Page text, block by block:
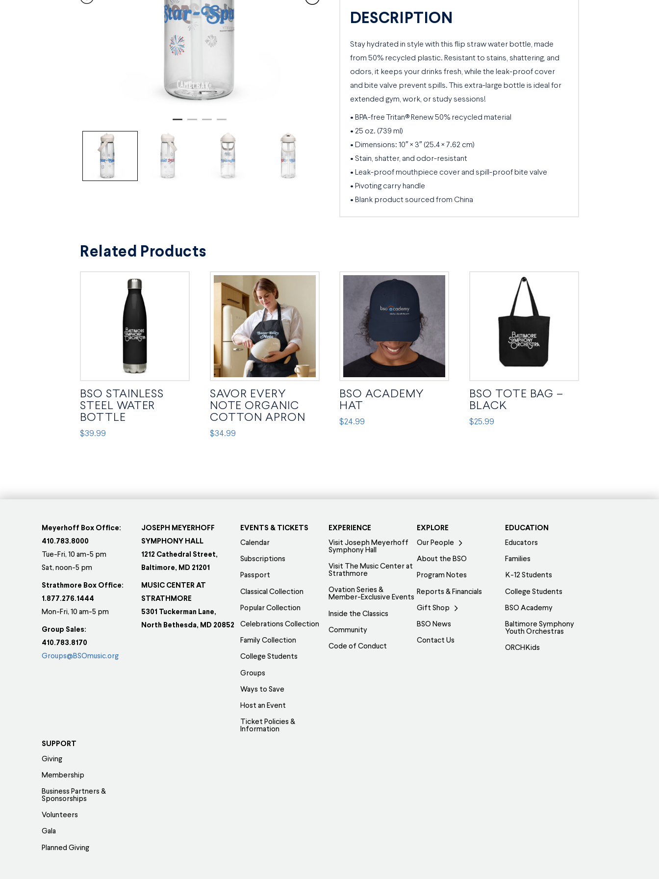
Bottle
DESCRIPTION
Stay hydrated in style with this flip straw water bottle, made
from 50% recycled plastic. Resistant to stains, shattering, and
odors, it keeps your drinks fresh, while the leak-proof cover
and bite valve prevent spills. This extra-large bottle is ideal for
extended gym, work, or study sessions!
• BPA-free Tritan® Renew 50% recycled material
• 25 oz. (739 ml)
• Dimensions: 10″ × 3″ (25.4 × 7.62 cm)
• Stain, shatter, and odor-resistant
• Leak-proof mouthpiece cover and spill-proof bite valve
• Pivoting carry handle
• Blank product sourced from China
Related Products
BSO STAINLESS
STEEL WATER
BOTTLE
$39.99
SAVOR EVERY
NOTE ORGANIC
COTTON APRON
$34.99
options
be
chosen
product
page
BSO ACADEMY
HAT
$24.99
may
be
on
product
page
BSO TOTE BAG –
BLACK
$25.99
Meyerhoff Box Office:
410.783.8000
Tue-Fri, 10 am-5 pm
Sat, noon-5 pm
Strathmore Box Office:
1.877.276.1444
Mon-Fri, 10 am-5 pm
Group Sales:
410.783.8170
Groups@BSOmusic.org
JOSEPH MEYERHOFF
SYMPHONY HALL
1212 Cathedral Street,
Baltimore, MD 21201
MUSIC CENTER AT
STRATHMORE
5301 Tuckerman Lane,
North Bethesda, MD 20852
EVENTS & TICKETS
Calendar
Subscriptions
Passport
Classical Collection
Popular Collection
Celebrations Collection
Family Collection
College Students
Groups
Ways to Save
Host an Event
Ticket Policies &
Information
EXPERIENCE
Visit Joseph Meyerhoff
Symphony Hall
Visit The Music Center at
Strathmore
Ovation Series &
Member-Exclusive Events
Inside the Classics
Community
Code of Conduct
EXPLORE
Our People
About the BSO
Program Notes
Reports & Financials
Gift Shop
BSO News
Contact Us
EDUCATION
Educators
Families
K-12 Students
College Students
BSO Academy
Baltimore Symphony
Youth Orchestras
ORCHKids
SUPPORT
Giving
Membership
Business Partners &
Sponsorships
Volunteers
Gala
Planned Giving